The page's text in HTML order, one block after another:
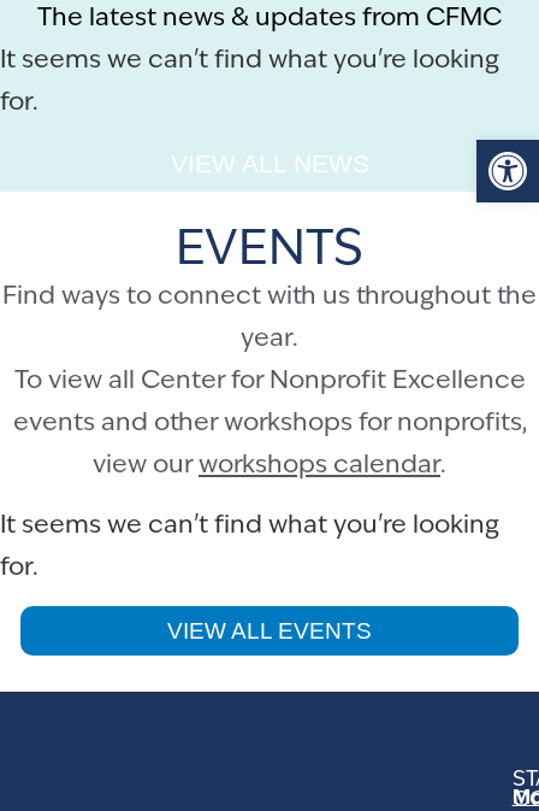
The latest news & updates from CFMC
It seems we can't find what you're looking
for.
VIEW ALL NEWS
EVENTS
Find ways to connect with us throughout the
year.
To view all Center for Nonprofit Excellence
events and other workshops for nonprofits,
view ourworkshops calendar.
It seems we can't find what you're looking
for.
VIEW ALL EVENTS